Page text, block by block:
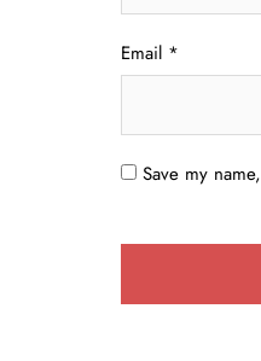
Email *
Save my